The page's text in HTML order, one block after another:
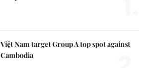
Việt Nam target Group A top spot against
Cambodia